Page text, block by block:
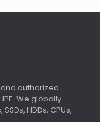
and authorized
We globally
HDDs, CPUs,